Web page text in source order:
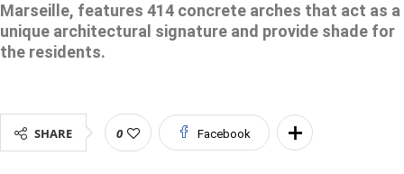
Marseille, features 414 concrete arches that act as a
unique architectural signature and provide shade for
the residents.
SHARE 0 Facebook